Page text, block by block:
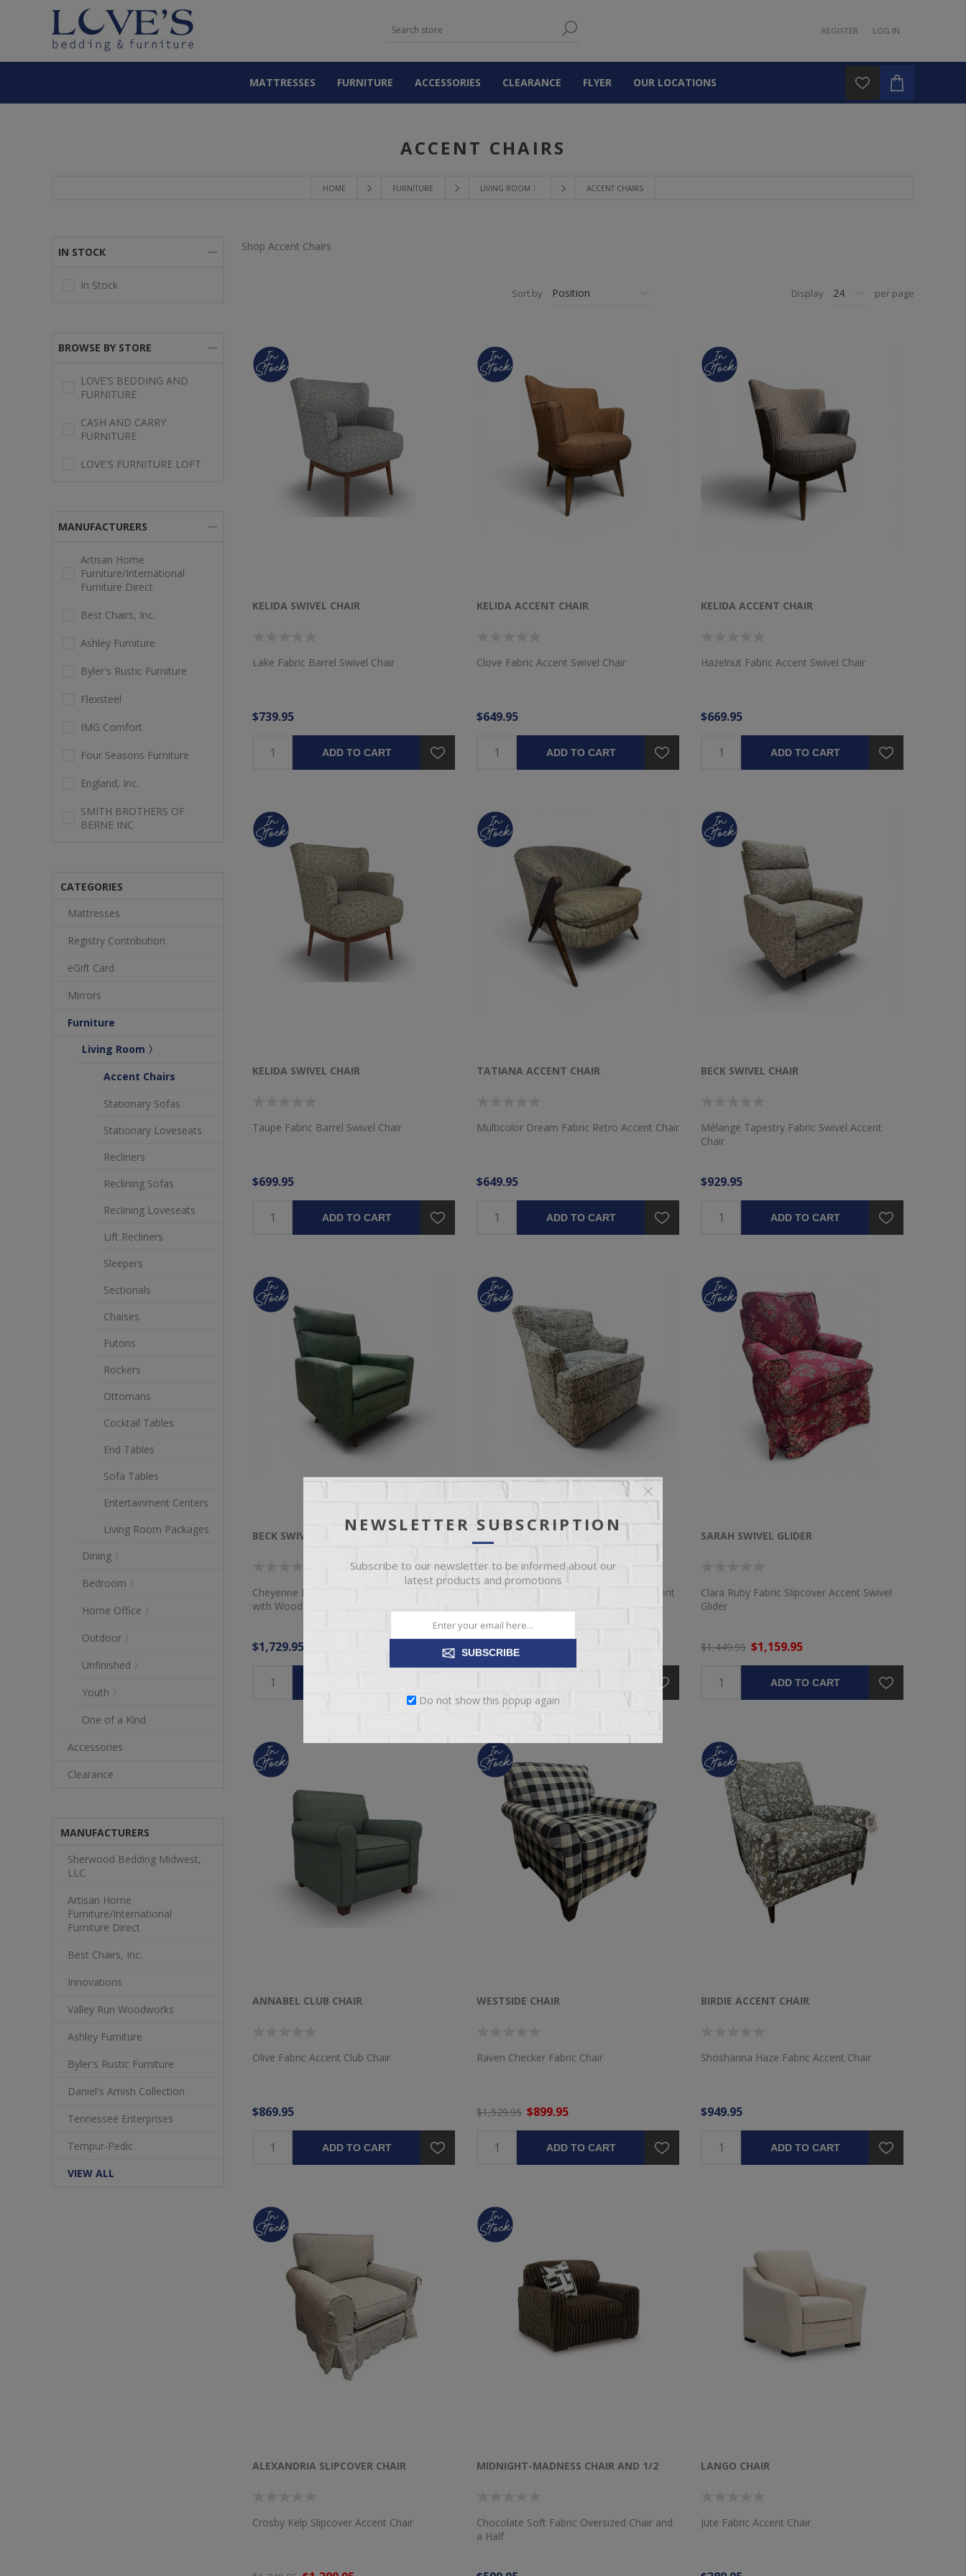
REGISTER LOG IN
MATTRESSES FURNITURE ACCESSORIES CLEARANCE FLYER OUR LOCATIONS
HOME FURNITURE LIVING ROOM 〉 ACCENT CHAIRS
ACCENT CHAIRS
Shop Accent Chairs
Sort by Display per page
KELIDA SWIVEL CHAIR
Lake Fabric Barrel Swivel Chair
$739.95
ADD TO CART
KELIDA ACCENT CHAIR
Clove Fabric Accent Swivel Chair
$649.95
ADD TO CART
KELIDA ACCENT CHAIR
Hazelnut Fabric Accent Swivel Chair
$669.95
ADD TO CART
KELIDA SWIVEL CHAIR
Taupe Fabric Barrel Swivel Chair
$699.95
ADD TO CART
TATIANA ACCENT CHAIR
Multicolor Dream Fabric Retro Accent Chair
$649.95
ADD TO CART
BECK SWIVEL CHAIR
Mélange Tapestry Fabric Swivel Accent
Chair
$929.95
ADD TO CART
BECK SWIVEL CHAIR
Cheyenne Decoy Fabric Swivel Accent Chair
with Wood Leg Base
$1,729.95
CARLO SWIVEL GLIDER
Ian Mist Fabric Petite Swivel Gliding Accent
$1,069.95
SARAH SWIVEL GLIDER
Clara Ruby Fabric Slipcover Accent Swivel
Glider
$1,449.95 $1,159.95
ADD TO CART
ANNABEL CLUB CHAIR
Olive Fabric Accent Club Chair
$869.95
ADD TO CART
WESTSIDE CHAIR
Raven Checker Fabric Chair
$1,529.95 $899.95
ADD TO CART
BIRDIE ACCENT CHAIR
Shoshanna Haze Fabric Accent Chair
$949.95
ADD TO CART
ALEXANDRIA SLIPCOVER CHAIR
Crosby Kelp Slipcover Accent Chair
MIDNIGHT-MADNESS CHAIR AND 1/2
Chocolate Soft Fabric Oversized Chair and
a Half
LANGO CHAIR
Jute Fabric Accent Chair
IN STOCK
In Stock
BROWSE BY STORE
LOVE'S BEDDING AND
FURNITURE
CASH AND CARRY
FURNITURE
LOVE'S FURNITURE LOFT
MANUFACTURERS
Artisan Home
Furniture/International
Furniture Direct
Best Chairs, Inc.
Ashley Furniture
Byler's Rustic Furniture
Flexsteel
IMG Comfort
Four Seasons Furniture
England, Inc.
SMITH BROTHERS OF
BERNE INC
CATEGORIES
Mattresses
Registry Contribution
eGift Card
Mirrors
Furniture
Living Room 〉
Accent Chairs
Stationary Sofas
Stationary Loveseats
Recliners
Reclining Sofas
Reclining Loveseats
Lift Recliners
Sleepers
Sectionals
Chaises
Futons
Rockers
Ottomans
Cocktail Tables
End Tables
Sofa Tables
Entertainment Centers
Living Room Packages
Dining 〉
Bedroom 〉
Home Office 〉
Outdoor 〉
Unfinished 〉
Youth 〉
One of a Kind
Accessories
Clearance
MANUFACTURERS
Sherwood Bedding Midwest,
LLC
Artisan Home
Furniture/International
Furniture Direct
Best Chairs, Inc.
Innovations
Valley Run Woodworks
Ashley Furniture
Byler's Rustic Furniture
Daniel's Amish Collection
Tennessee Enterprises
Tempur-Pedic
VIEW ALL
NEWSLETTER SUBSCRIPTION
Subscribe to our newsletter to be informed about our
latest products and promotions
SUBSCRIBE
Do not show this popup again